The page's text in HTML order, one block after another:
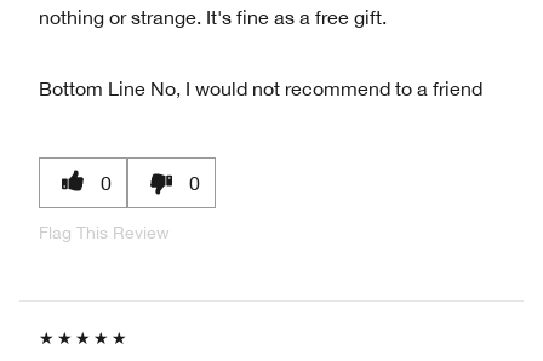
nothing or strange. It's fine as a free gift.
Bottom Line No, I would not recommend to a friend
0 0
Flag This Review